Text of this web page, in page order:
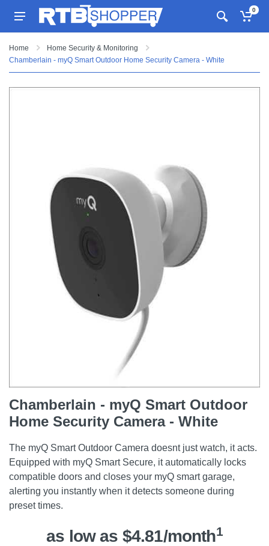
0
Home
Home Security & Monitoring
Chamberlain - myQ Smart Outdoor Home Security Camera - White
Chamberlain - myQ Smart Outdoor
Home Security Camera - White
The myQ Smart Outdoor Camera doesnt just watch, it acts.
Equipped with myQ Smart Secure, it automatically locks
compatible doors and closes your myQ smart garage,
alerting you instantly when it detects someone during
preset times.
as low as $4.81/month1